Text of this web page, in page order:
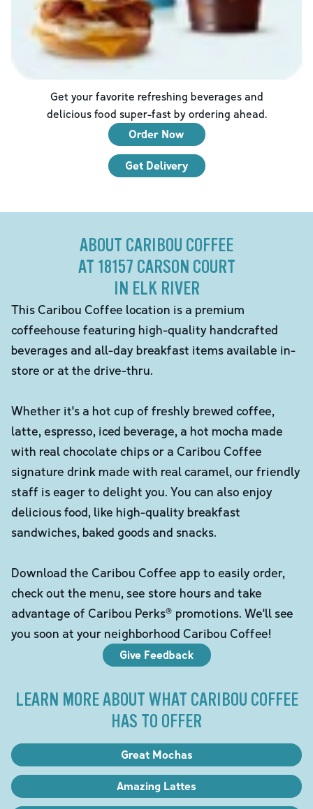
Get your favorite refreshing beverages and
delicious food super-fast by ordering ahead.
Order Now
Get Delivery
ABOUT CARIBOU COFFEE
AT 18157 CARSON COURT
IN ELK RIVER
This Caribou Coffee location is a premium
coffeehouse featuring high-quality handcrafted
beverages and all-day breakfast items available in-
store or at the drive-thru.
Whether it's a hot cup of freshly brewed coffee,
latte, espresso, iced beverage, a hot mocha made
with real chocolate chips or a Caribou Coffee
signature drink made with real caramel, our friendly
staff is eager to delight you. You can also enjoy
delicious food, like high-quality breakfast
sandwiches, baked goods and snacks.
Download the Caribou Coffee app to easily order,
check out the menu, see store hours and take
advantage of Caribou Perks® promotions. We'll see
you soon at your neighborhood Caribou Coffee!
Give Feedback
LEARN MORE ABOUT WHAT CARIBOU COFFEE
HAS TO OFFER
Great Mochas
Amazing Lattes